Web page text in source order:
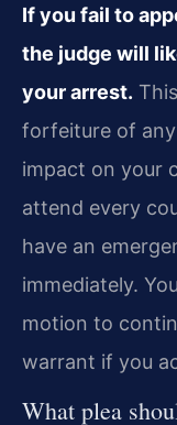
If you fail to
the judge will
your arrest.
forfeiture of
impact on your
attend every
have an
immediately.
motion to
warrant if you
What plea